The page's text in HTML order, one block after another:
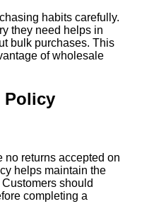
habits carefully.
they need helps in
bulk purchases. This
of wholesale
Policy
no returns accepted on
helps maintain the
should
completing a